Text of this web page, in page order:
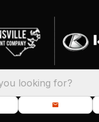
looking for?